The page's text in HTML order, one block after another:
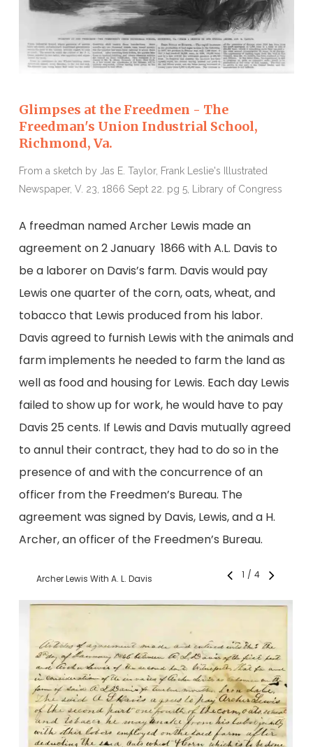
Glimpses at the Freedmen - The
Freedman's Union Industrial School,
Richmond, Va.
From a sketch by Jas E. Taylor, Frank Leslie's Illustrated
Newspaper, V. 23, 1866 Sept 22. pg 5, Library of Congress
A freedman named Archer Lewis made an
agreement on 2 January 1866 with A.L. Davis to
be a laborer on Davis’s farm. Davis would pay
Lewis one quarter of the corn, oats, wheat, and
tobacco that Lewis produced from his labor.
Davis agreed to furnish Lewis with the animals and
farm implements he needed to farm the land as
well as food and housing for Lewis. Each day Lewis
failed to show up for work, he would have to pay
Davis 25 cents. If Lewis and Davis mutually agreed
to annul their contract, they had to do so in the
presence of and with the concurrence of an
officer from the Freedmen’s Bureau. The
agreement was signed by Davis, Lewis, and a H.
Archer, an officer of the Freedmen’s Bureau.
Archer Lewis With A. L. Davis 1 /4